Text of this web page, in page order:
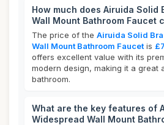
How much does Airuida Solid
Wall Mount Bathroom Faucet
The price of the Airuida Solid
Wall Mount Bathroom Faucet is
offers excellent value with its
modern design, making it a great
bathroom.
What are the key features of
Widespread Wall Mount